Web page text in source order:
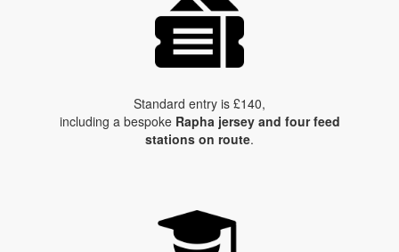
Standard entry is £140,
including a bespoke Rapha jersey and four feed
stations on route.